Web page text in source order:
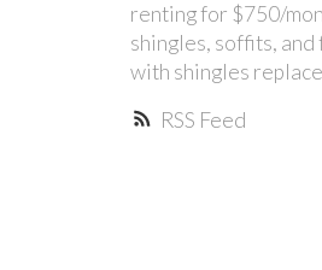
RSS
renting for $750/
shingles, soffits, and
with shingles